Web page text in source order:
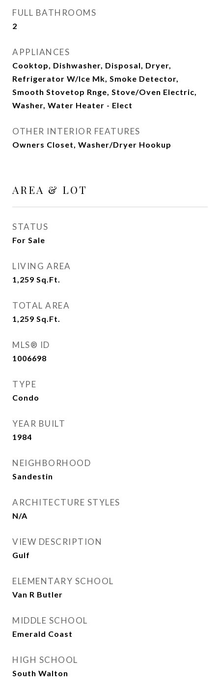
FULL BATHROOMS
2
APPLIANCES
Cooktop, Dishwasher, Disposal, Dryer,
Refrigerator W/Ice Mk, Smoke Detector,
Smooth Stovetop Rnge, Stove/Oven Electric,
Washer, Water Heater - Elect
OTHER INTERIOR FEATURES
Owners Closet, Washer/Dryer Hookup
AREA & LOT
STATUS
For Sale
LIVING AREA
1,259 Sq.Ft.
TOTAL AREA
1,259 Sq.Ft.
MLS® ID
1006698
TYPE
Condo
YEAR BUILT
1984
NEIGHBORHOOD
Sandestin
ARCHITECTURE STYLES
N/A
VIEW DESCRIPTION
Gulf
ELEMENTARY SCHOOL
Van R Butler
MIDDLE SCHOOL
Emerald Coast
HIGH SCHOOL
South Walton